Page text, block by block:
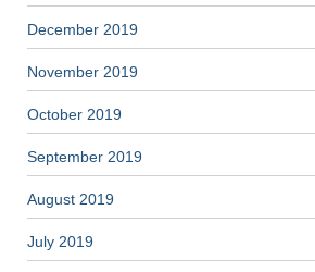
December 2019
November 2019
October 2019
September 2019
August 2019
July 2019